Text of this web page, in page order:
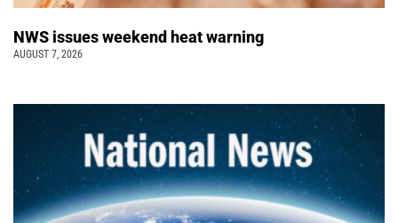
NWS issues weekend heat warning
AUGUST 7, 2026